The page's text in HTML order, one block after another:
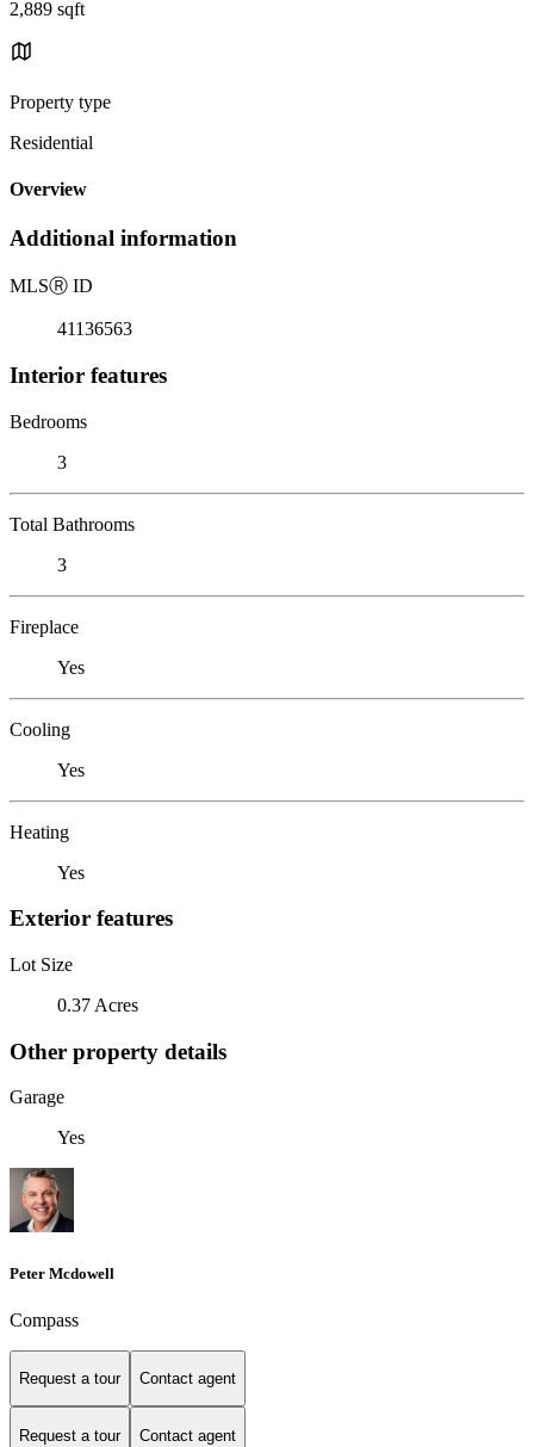
2,889 sqft
Property type
Residential
Overview
Additional information
MLSⓇ ID
41136563
Interior features
Bedrooms
3
Total Bathrooms
3
Fireplace
Yes
Cooling
Yes
Heating
Yes
Exterior features
Lot Size
0.37 Acres
Other property details
Garage
Yes
Peter Mcdowell
Compass
Request a tour Contact agent
Request a tour Contact agent